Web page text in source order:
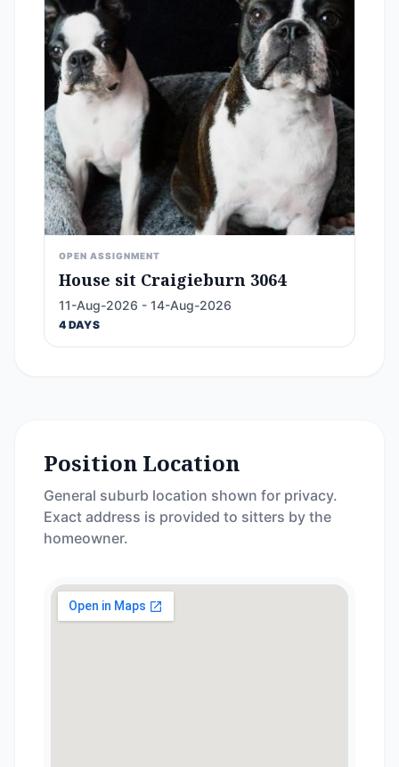
OPEN ASSIGNMENT
House sit Craigieburn 3064
11-Aug-2026 - 14-Aug-2026
4 DAYS
Position Location
General suburb location shown for privacy.
Exact address is provided to sitters by the
homeowner.